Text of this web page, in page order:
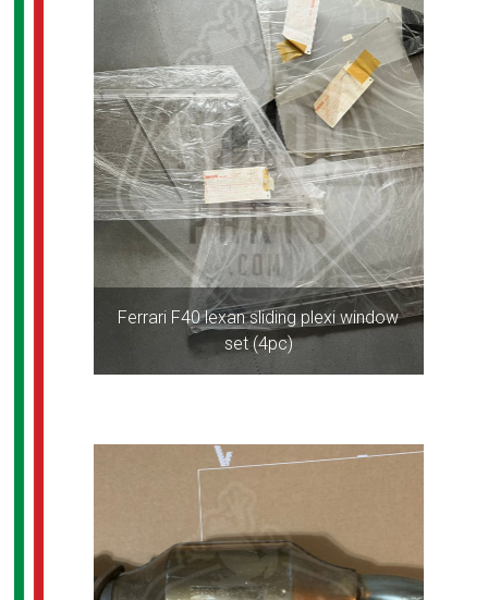
Ferrari F40 lexan sliding plexi window
set (4pc)